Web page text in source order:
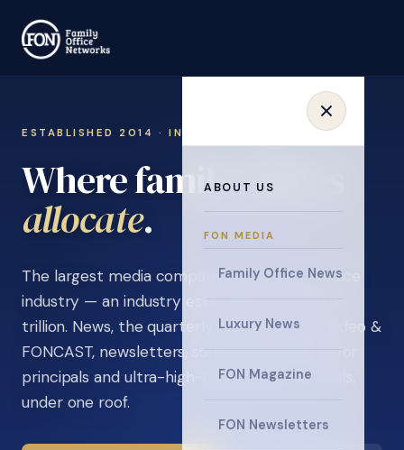
ABOUT US
FON MEDIA
Family Office News
Luxury News
FON Magazine
FON Newsletters
ESTABLISHED 2014 · INVITATION ONLY
Where family offices
learn.
The largest media company in the family office
industry — an industry estimated at over $5
trillion. News, the quarterly magazine, FON video &
FONCAST, newsletters, surveys, and events for
principals and ultra-high-net-worth individuals,
under one roof.